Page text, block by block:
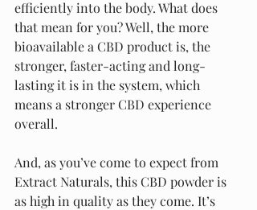
efficiently into the body. What does
that mean for you? Well, the more
bioavailable a CBD product is, the
stronger, faster-acting and long-
lasting it is in the system, which
means a stronger CBD experience
overall.
And, as you’ve come to expect from
Extract Naturals, this CBD powder is
as high in quality as they come. It’s